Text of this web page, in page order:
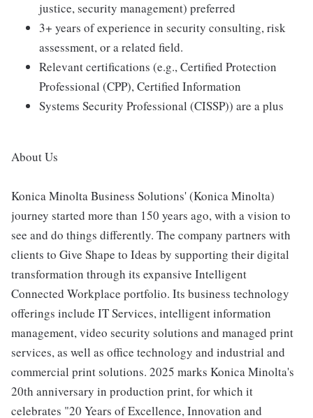
justice, security management) preferred
3+ years of experience in security consulting, risk
assessment, or a related field.
Relevant certifications (e.g., Certified Protection
Professional (CPP), Certified Information
Systems Security Professional (CISSP)) are a plus
About Us
Konica Minolta Business Solutions' (Konica Minolta)
journey started more than 150 years ago, with a vision to
see and do things differently. The company partners with
clients to Give Shape to Ideas by supporting their digital
transformation through its expansive Intelligent
Connected Workplace portfolio. Its business technology
offerings include IT Services, intelligent information
management, video security solutions and managed print
services, as well as office technology and industrial and
commercial print solutions. 2025 marks Konica Minolta's
20th anniversary in production print, for which it
celebrates "20 Years of Excellence, Innovation and